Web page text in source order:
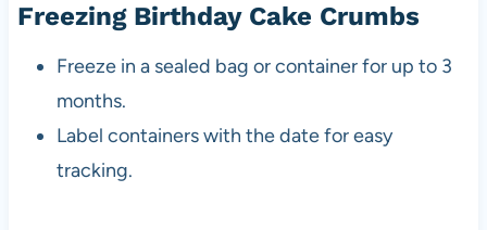
Freezing Birthday Cake Crumbs
Freeze in a sealed bag or container for up to 3
months.
Label containers with the date for easy
tracking.